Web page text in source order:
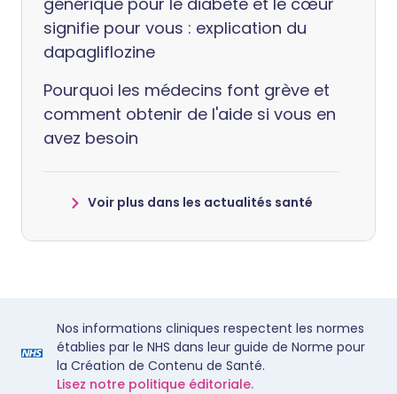
signifie pour vous : explication du
dapagliflozine
Pourquoi les médecins font grève et
comment obtenir de l'aide si vous en
avez besoin
Voir plus dans les actualités santé
Nos informations cliniques respectent les normes
établies par le NHS dans leur guide de Norme pour
la Création de Contenu de Santé.
Lisez notre politique éditoriale.